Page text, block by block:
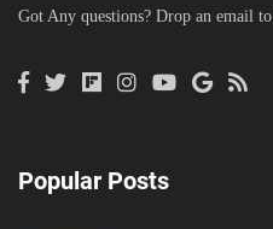
Got Any questions? Drop an email to
Popular Posts